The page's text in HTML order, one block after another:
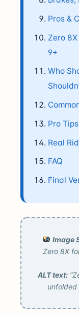
Pros &
Zero
9+
Who
Pro
Real
FAQ
Final
Image
Zero 8X
ALT text:
unfolded